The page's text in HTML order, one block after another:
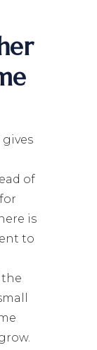
of
is
to
the